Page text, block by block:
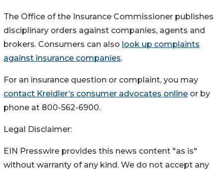
The Office of the Insurance Commissioner publishes
disciplinary orders against companies, agents and
brokers. Consumers can also look up complaints
against insurance companies.
For an insurance question or complaint, you may
contact Kreidler’s consumer advocates online or by
phone at 800-562-6900.
Legal Disclaimer:
EIN Presswire provides this news content "as is"
without warranty of any kind. We do not accept any